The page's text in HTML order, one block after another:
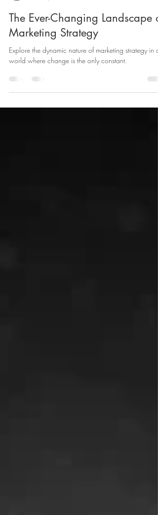
Angel Gallo
Oct 16, 2023
2 min read
The Ever-Changing Landscape of
Marketing Strategy
Explore the dynamic nature of marketing strategy in a